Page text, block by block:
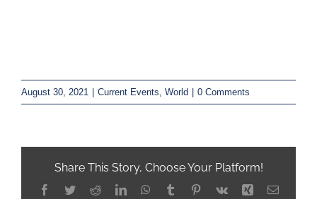
August 30, 2021 Current Events, World 0 Comments
Share This Story, Choose Your Platform!
Facebook
TwitterRedditLinkedInWhatsApp
TumblrPinterest
Vk Xing Email